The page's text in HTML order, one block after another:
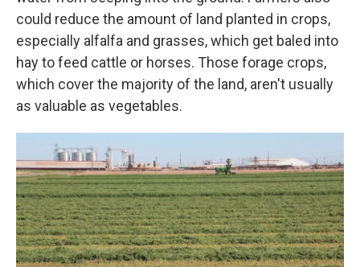
could reduce the amount of land planted in crops,
especially alfalfa and grasses, which get baled into
hay to feed cattle or horses. Those forage crops,
which cover the majority of the land, aren't usually
as valuable as vegetables.